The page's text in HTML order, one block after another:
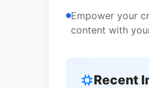
Empower your
content with
Recent